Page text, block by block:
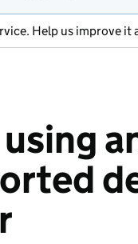
Help us improve it